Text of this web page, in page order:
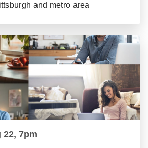
and metro area
22, 7pm